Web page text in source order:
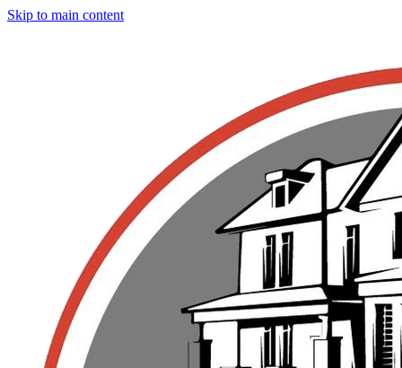
Skip to main content